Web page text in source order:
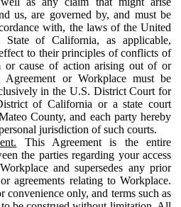
us, are governed by, and must be
with, the laws of the United
State of California, as applicable,
to their principles of conflicts of
or cause of action arising out of or
or Workplace must be
in the U.S. District Court for
of California or a state court
County, and each party hereby
jurisdiction of such courts.
This Agreement is the entire
the parties regarding your access
and supersedes any prior
agreements relating to Workplace.
convenience only, and terms such as